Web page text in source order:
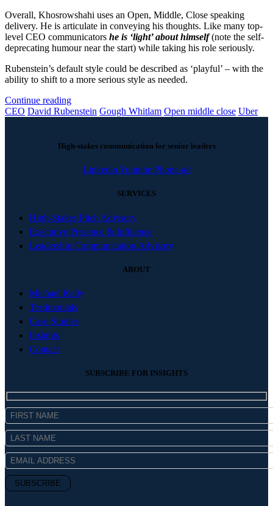
Overall, Khosrowshahi uses an Open, Middle, Close speaking
delivery. He is articulate in conveying his thoughts. Like many top-
level CEO communicators he is ‘light’ about himself(note the self-
deprecating humour near the start) while taking his role seriously.
Rubenstein’s default style could be described as ‘playful’ – with the
ability to shift to a more serious style as needed.
Continue reading
CEO David Rubenstein Gough Whitlam Open middle close Uber
High-stakes communication for senior leaders
Linkedin Youtube Phone-alt
SERVICES
High-Stakes Pitch Advisory
Executive Presence & Influence
Leadership Communication Advisory
ABOUT
Michael Kelly
Testimonials
Case Studies
Insights
Contact
SUBSCRIBE FOR INSIGHTS